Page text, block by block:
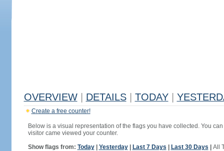
OVERVIEW DETAILS TODAY
Create a free counter!
Below is a visual representation of the flags you have collected. You
visitor came viewed your counter.
Show flags from: Today| Yesterday| Last 7 Days Last 30 Days All